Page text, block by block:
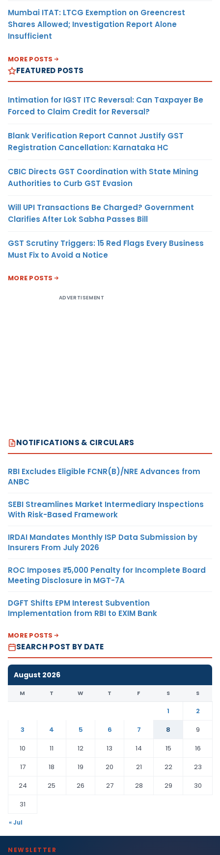
Mumbai ITAT: LTCG Exemption on Greencrest
Shares Allowed; Investigation Report Alone
Insufficient
MORE POSTS
FEATURED POSTS
Intimation for IGST ITC Reversal: Can Taxpayer Be
Forced to Claim Credit for Reversal?
Blank Verification Report Cannot Justify GST
Registration Cancellation: Karnataka HC
CBIC Directs GST Coordination with State Mining
Authorities to Curb GST Evasion
Will UPI Transactions Be Charged? Government
Clarifies After Lok Sabha Passes Bill
GST Scrutiny Triggers: 15 Red Flags Every Business
Must Fix to Avoid a Notice
MORE POSTS
ADVERTISEMENT
NOTIFICATIONS & CIRCULARS
RBI Excludes Eligible FCNR(B)/NRE Advances from
ANBC
SEBI Streamlines Market Intermediary Inspections
With Risk-Based Framework
IRDAI Mandates Monthly ISP Data Submission by
Insurers From July 2026
ROC Imposes ₹5,000 Penalty for Incomplete Board
Meeting Disclosure in MGT-7A
DGFT Shifts EPM Interest Subvention
Implementation from RBI to EXIM Bank
MORE POSTS
SEARCH POST BY DATE
August 2026
M T W T F S S
1
2
3
4 5 6 7 8
9
10
11 12 13 14 15
16
17
18 19 20 21 22
23
24
25 26 27 28 29
30
31
« Jul
NEWSLETTER